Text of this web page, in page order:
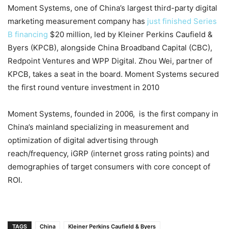
Moment Systems, one of China’s largest third-party digital
marketing measurement company has just finished Series
B financing $20 million, led by Kleiner Perkins Caufield &
Byers (KPCB), alongside China Broadband Capital (CBC),
Redpoint Ventures and WPP Digital. Zhou Wei, partner of
KPCB, takes a seat in the board. Moment Systems secured
the first round venture investment in 2010
Moment Systems, founded in 2006, is the first company in
China’s mainland specializing in measurement and
optimization of digital advertising through
reach/frequency, iGRP (internet gross rating points) and
demographies of target consumers with core concept of
ROI.
TAGS China Kleiner Perkins Caufield & Byers